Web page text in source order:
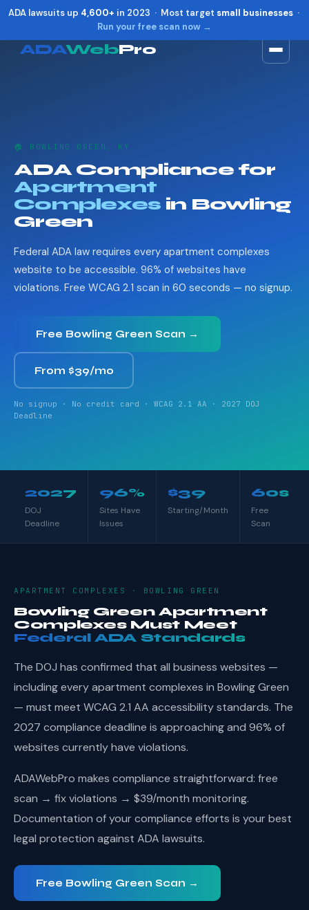
ADA lawsuits up 4,600+ in 2023 · Most target small businesses·
Run your free scan now →
ADAWebPro
🏠 BOWLING GREEN, KY
ADA Compliance for
Apartment
Complexes in Bowling
Green
Federal ADA law requires every apartment complexes
website to be accessible. 96% of websites have
violations. Free WCAG 2.1 scan in 60 seconds — no signup.
Free Bowling Green Scan →
From $39/mo
No signup · No credit card · WCAG 2.1 AA · 2027 DOJ
Deadline
2027
DOJ
Deadline
96%
Sites Have
Issues
$39
Starting/Month
60s
Free
Scan
APARTMENT COMPLEXES · BOWLING GREEN
Bowling Green Apartment
Complexes Must Meet
Federal ADA Standards
The DOJ has confirmed that all business websites —
including every apartment complexes in Bowling Green
— must meet WCAG 2.1 AA accessibility standards. The
2027 compliance deadline is approaching and 96% of
websites currently have violations.
ADAWebPro makes compliance straightforward: free
scan → fix violations → $39/month monitoring.
Documentation of your compliance efforts is your best
legal protection against ADA lawsuits.
Free Bowling Green Scan →
Reset Alt
Show shortcuts ?
Close Esc